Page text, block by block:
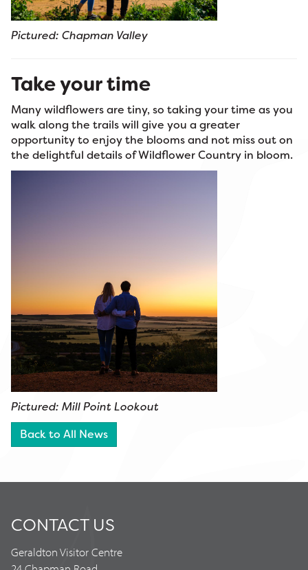
Pictured: Chapman Valley
Take your time
Many wildflowers are tiny, so taking your time as you
walk along the trails will give you a greater
opportunity to enjoy the blooms and not miss out on
the delightful details of Wildflower Country in bloom.
Pictured: Mill Point Lookout
Back to All News
CONTACT US
Geraldton Visitor Centre